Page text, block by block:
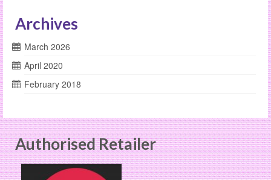
Archives
March 2026
April 2020
February 2018
Authorised Retailer